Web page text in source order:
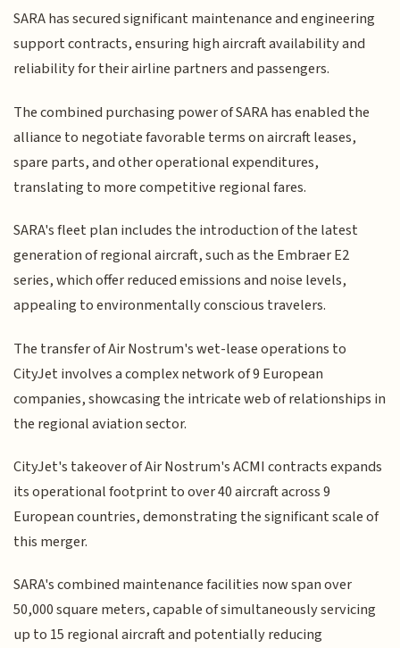
SARA has secured significant maintenance and engineering
support contracts, ensuring high aircraft availability and
reliability for their airline partners and passengers.
The combined purchasing power of SARA has enabled the
alliance to negotiate favorable terms on aircraft leases,
spare parts, and other operational expenditures,
translating to more competitive regional fares.
SARA's fleet plan includes the introduction of the latest
generation of regional aircraft, such as the Embraer E2
series, which offer reduced emissions and noise levels,
appealing to environmentally conscious travelers.
The transfer of Air Nostrum's wet-lease operations to
CityJet involves a complex network of 9 European
companies, showcasing the intricate web of relationships in
the regional aviation sector.
CityJet's takeover of Air Nostrum's ACMI contracts expands
its operational footprint to over 40 aircraft across 9
European countries, demonstrating the significant scale of
this merger.
SARA's combined maintenance facilities now span over
50,000 square meters, capable of simultaneously servicing
up to 15 regional aircraft and potentially reducing